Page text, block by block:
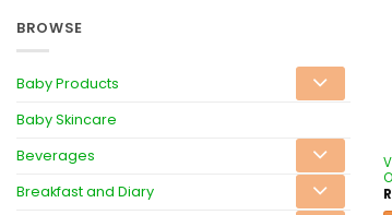
BROWSE
Baby Products
Baby Skincare
Beverages
Breakfast and Diary